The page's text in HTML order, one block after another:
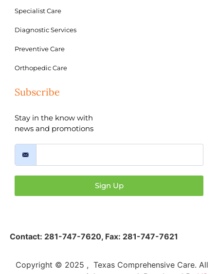
Specialist Care
Diagnostic Services
Preventive Care
Orthopedic Care
Subscribe
Stay in the know with
news and promotions
Sign Up
Contact: 281-747-7620, Fax: 281-747-7621
Copyright © 2025 , Texas Comprehensive Care. All